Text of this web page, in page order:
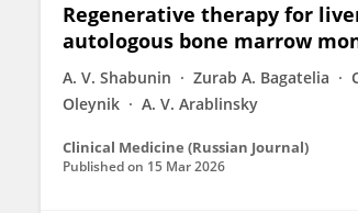
Regenerative therapy for
autologous bone marrow
A. V. Shabunin Zurab A. Bagatelia
Oleynik
A. V. Arablinsky
Clinical Medicine (Russian Journal)
Published on 15 Mar 2026